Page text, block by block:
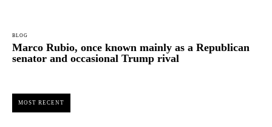
BLOG
Marco Rubio, once known mainly as a Republican
senator and occasional Trump rival
MOST RECENT